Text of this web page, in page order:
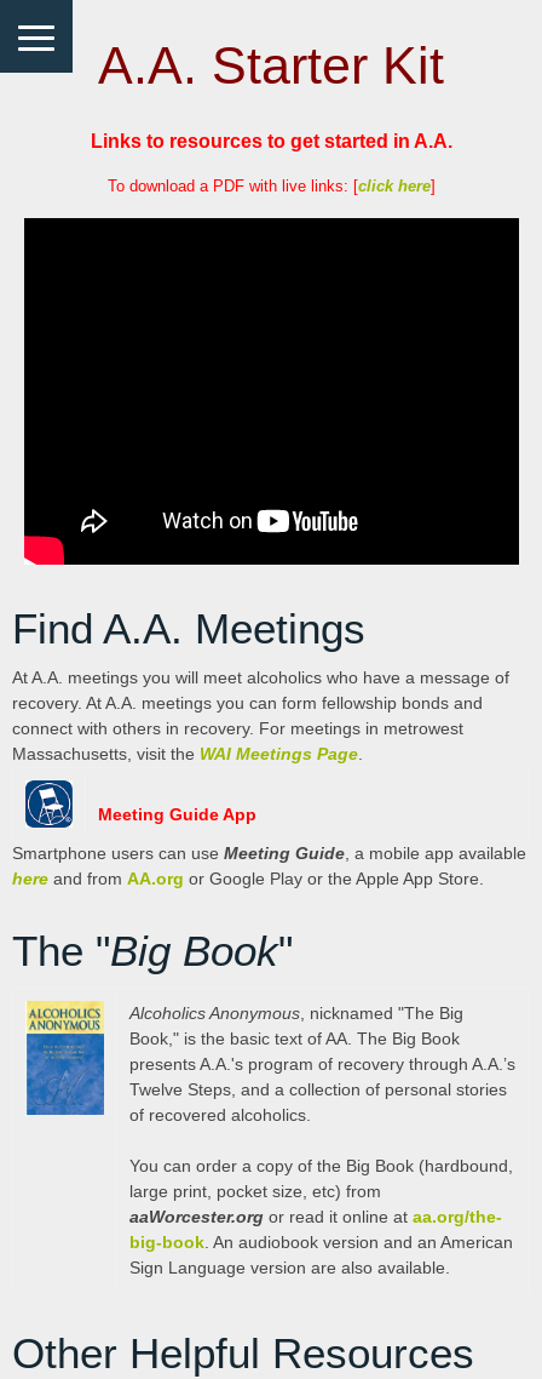
A.A. Starter Kit
Links to resources to get started in A.A.
To download a PDF with live links: [click here]
Find A.A. Meetings
At A.A. meetings you will meet alcoholics who have a message of
recovery. At A.A. meetings you can form fellowship bonds and
connect with others in recovery. For meetings in metrowest
Massachusetts, visit the WAI Meetings Page.
Meeting Guide App
Smartphone users can use Meeting Guide, a mobile app available
here and from AA.org or Google Play or the Apple App Store.
The "Big Book"
Alcoholics Anonymous, nicknamed "The Big
Book," is the basic text of AA. The Big Book
presents A.A.'s program of recovery through A.A.’s
Twelve Steps, and a collection of personal stories
of recovered alcoholics.
You can order a copy of the Big Book (hardbound,
large print, pocket size, etc) from
aaWorcester.org or read it online at aa.org/the-
big-book. An audiobook version and an American
Sign Language version are also available.
Other Helpful Resources